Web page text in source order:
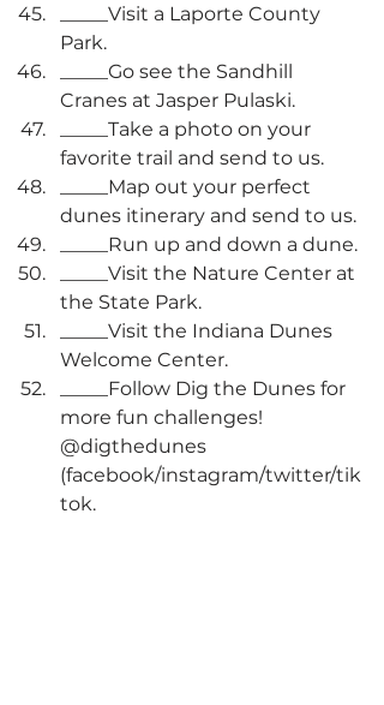
_____Visit a Laporte County
Park.
_____Go see the Sandhill
Cranes at Jasper Pulaski.
_____Take a photo on your
favorite trail and send to us.
_____Map out your perfect
dunes itinerary and send to us.
_____Run up and down a dune.
_____Visit the Nature Center at
the State Park.
_____Visit the Indiana Dunes
Welcome Center.
_____Follow Dig the Dunes for
more fun challenges!
@digthedunes
(facebook/instagram/twitter/tik
tok.